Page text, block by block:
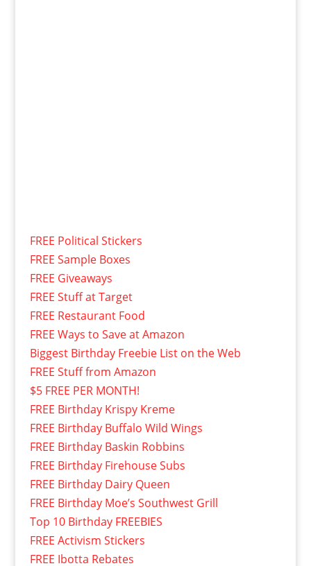
FREE Political Stickers
FREE Sample Boxes
FREE Giveaways
FREE Stuff at Target
FREE Restaurant Food
FREE Ways to Save at Amazon
Biggest Birthday Freebie List on the Web
FREE Stuff from Amazon
$5 FREE PER MONTH!
FREE Birthday Krispy Kreme
FREE Birthday Buffalo Wild Wings
FREE Birthday Baskin Robbins
FREE Birthday Firehouse Subs
FREE Birthday Dairy Queen
FREE Birthday Moe’s Southwest Grill
Top 10 Birthday FREEBIES
FREE Activism Stickers
FREE Ibotta Rebates